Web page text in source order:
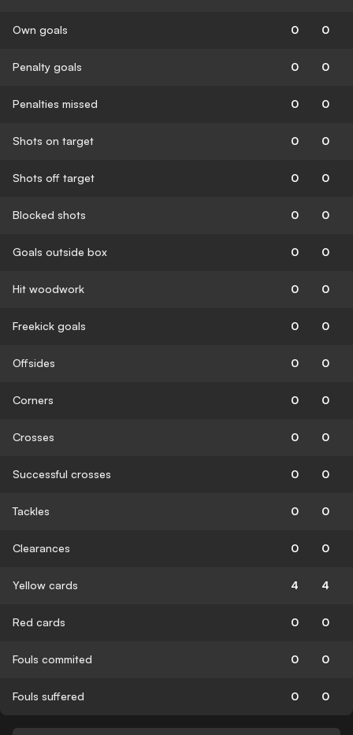
Own goals 0 0
Penalty goals 0 0
Penalties missed 0 0
Shots on target 0 0
Shots off target 0 0
Blocked shots 0 0
Goals outside box 0 0
Hit woodwork 0 0
Freekick goals 0 0
Offsides 0 0
Corners 0 0
Crosses 0 0
Successful crosses 0 0
Tackles 0 0
Clearances 0 0
Yellow cards 4 4
Red cards 0 0
Fouls commited 0 0
Fouls suffered 0 0